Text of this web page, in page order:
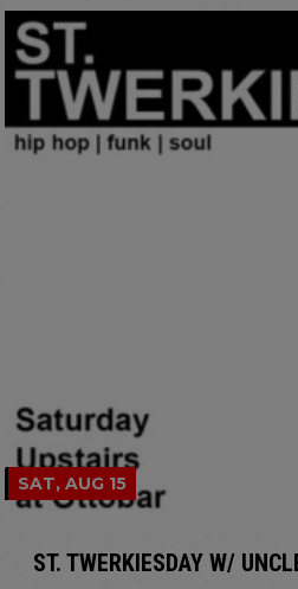
SAT, AUG 15
ST. TWERKIESDAY W/